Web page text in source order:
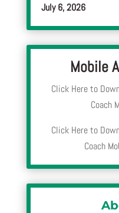
July 6, 2026
Mobile
Click Here to
Coach
Click Here to
Coach